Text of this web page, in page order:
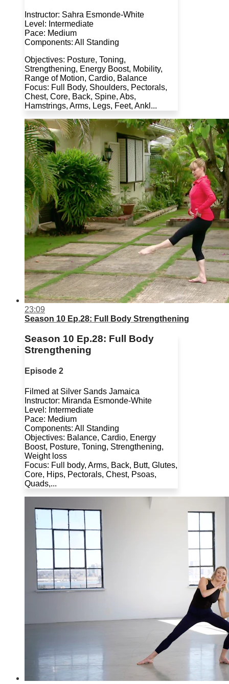
Instructor: Sahra Esmonde-White
Level: Intermediate
Pace: Medium
Components: All Standing
Objectives: Posture, Toning,
Strengthening, Energy Boost, Mobility,
Range of Motion, Cardio, Balance
Focus: Full Body, Shoulders, Pectorals,
Chest, Core, Back, Spine, Abs,
Hamstrings, Arms, Legs, Feet, Ankl...
23:09
Season 10 Ep.28: Full Body Strengthening
Season 10 Ep.28: Full Body
Strengthening
Episode 2
Filmed at Silver Sands Jamaica
Instructor: Miranda Esmonde-White
Level: Intermediate
Pace: Medium
Components: All Standing
Objectives: Balance, Cardio, Energy
Boost, Posture, Toning, Strengthening,
Weight loss
Focus: Full body, Arms, Back, Butt, Glutes,
Core, Hips, Pectorals, Chest, Psoas,
Quads,...